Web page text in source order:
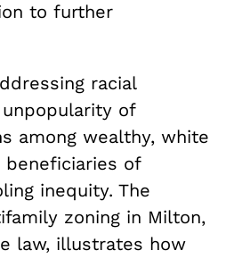
to further
racial
of
among wealthy, white
of
inequity. The
zoning in Milton,
law, illustrates how